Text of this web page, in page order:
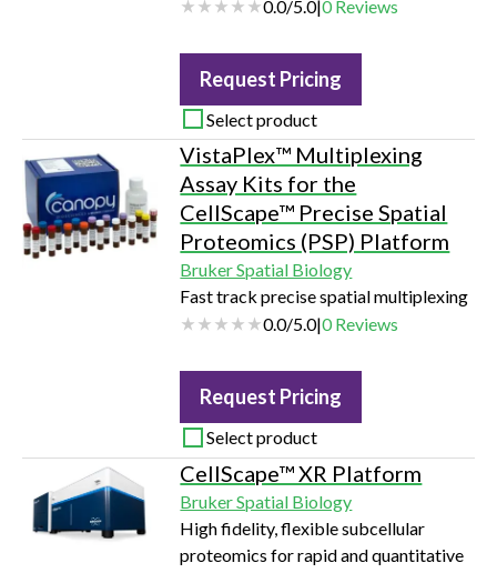
cellular EV uptake and has been
Live-Cell Analysis System configured
with a Green | Red or Green | Orange |
Near-IR optical module. Incucyte®
Exofluor Green EV Labeling Dye
uniformly labels the plasma membrane
of small EVs (e.g., exosomes) by
covalently binding to proteins and
amino acids.…
0.0/5.0|0Reviews
Request Pricing
Select product
VistaPlex™ Multiplexing
Assay Kits for the
CellScape™ Precise Spatial
Proteomics (PSP) Platform
Bruker Spatial Biology
Fast track precise spatial multiplexing
0.0/5.0|0Reviews
Request Pricing
Select product
CellScape™ XR Platform
Bruker Spatial Biology
High fidelity, flexible subcellular
proteomics for rapid and quantitative